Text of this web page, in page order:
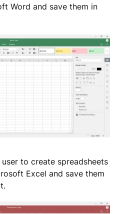
Word and save them in
to create spreadsheets
Excel and save them